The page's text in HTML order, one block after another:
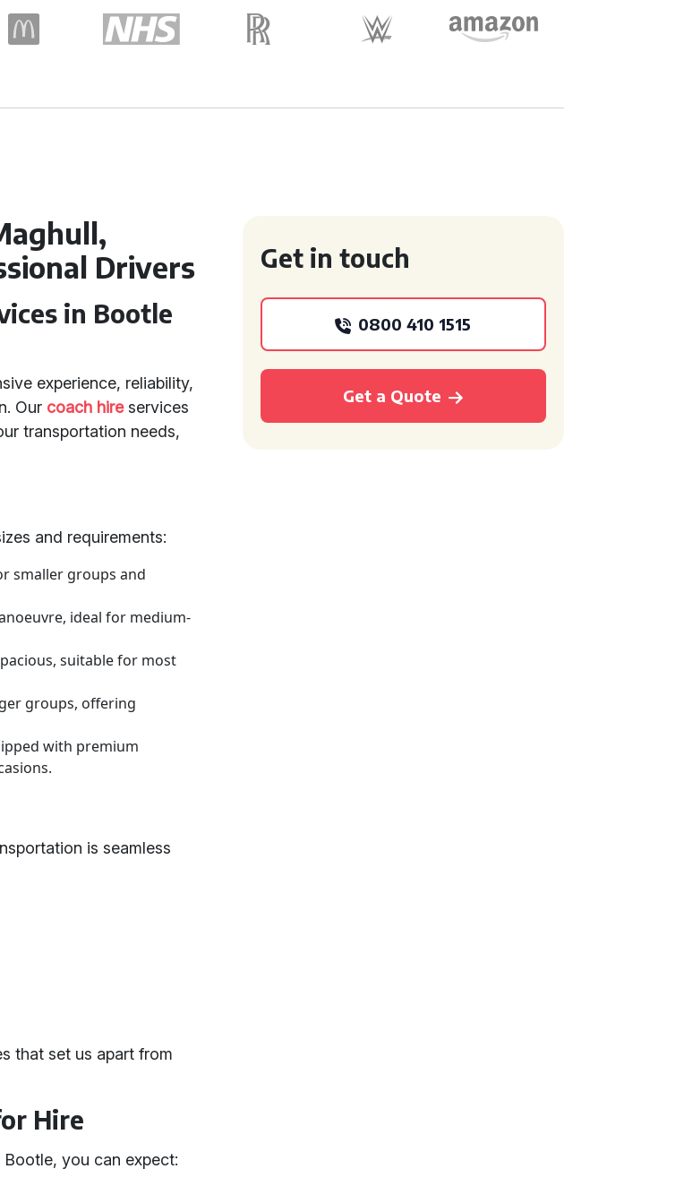
Drivers
in Bootle
experience, reliability,
Our coach hireservices
transportation needs,
and requirements:
smaller groups and
ideal for medium-
suitable for most
groups, offering
with premium
is seamless
that set us apart from
Hire
you can expect:
Get in touch
0800 410 1515
Get a Quote